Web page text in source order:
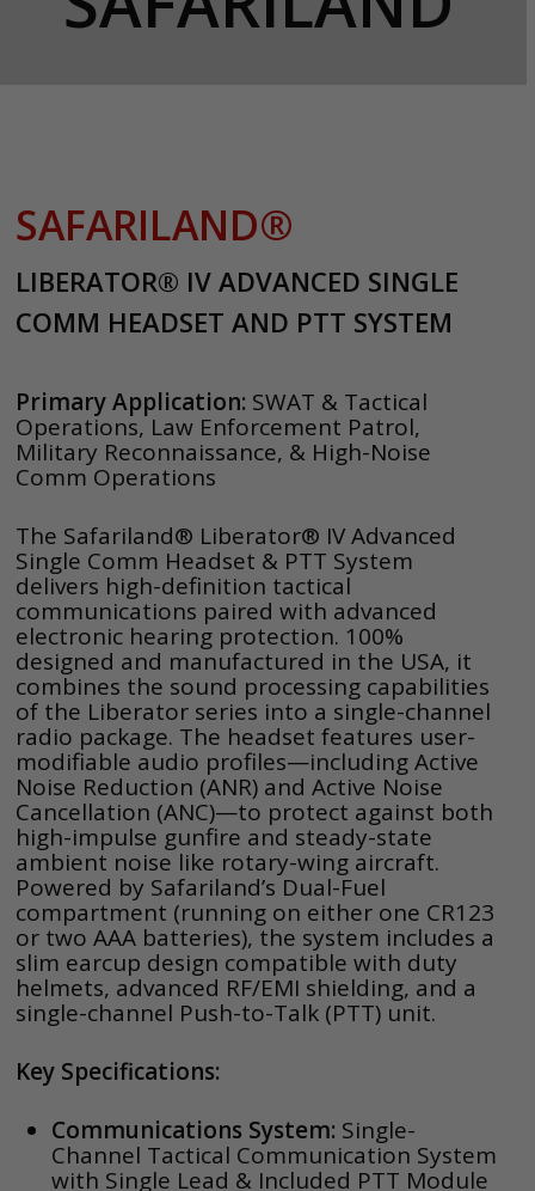
SAFARILAND®
LIBERATOR® IV ADVANCED SINGLE
COMM HEADSET AND PTT SYSTEM
Primary Application: SWAT & Tactical
Operations, Law Enforcement Patrol,
Military Reconnaissance, & High-Noise
Comm Operations
The Safariland® Liberator® IV Advanced
Single Comm Headset & PTT System
delivers high-definition tactical
communications paired with advanced
electronic hearing protection. 100%
designed and manufactured in the USA, it
combines the sound processing capabilities
of the Liberator series into a single-channel
radio package. The headset features user-
modifiable audio profiles—including Active
Noise Reduction (ANR) and Active Noise
Cancellation (ANC)—to protect against both
high-impulse gunfire and steady-state
ambient noise like rotary-wing aircraft.
Powered by Safariland’s Dual-Fuel
compartment (running on either one CR123
or two AAA batteries), the system includes a
slim earcup design compatible with duty
helmets, advanced RF/EMI shielding, and a
single-channel Push-to-Talk (PTT) unit.
Key Specifications:
Communications System: Single-
Channel Tactical Communication System
with Single Lead & Included PTT Module